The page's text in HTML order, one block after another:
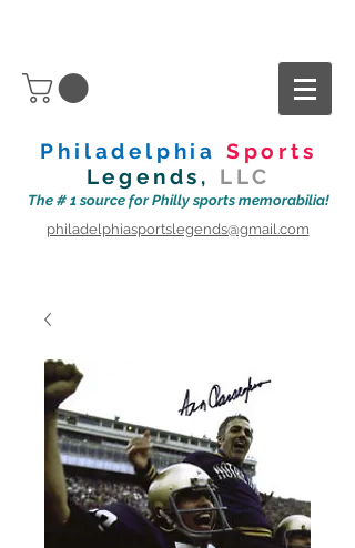
Philadelphia Sports
Legends, LLC
The # 1 source for Philly sports memorabilia!
philadelphiasportslegends@gmail.com